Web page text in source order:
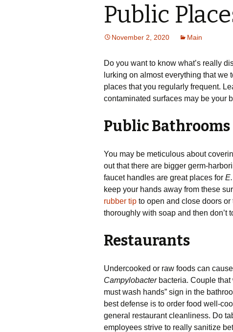
Public
November 2, 2020 Main
Do you want to know what’s really
lurking on almost everything that
places that you regularly frequent.
contaminated surfaces may be your
Public Bathrooms
You may be meticulous about
out that there are bigger germ-
faucet handles are great places for
keep your hands away from these
rubber tip to open and close doors
thoroughly with soap and then don’t
Restaurants
Undercooked or raw foods can cause
Campylobacterbacteria. Couple that
must wash hands” sign in the
best defense is to order food well-
general restaurant cleanliness. Do
employees strive to really sanitize